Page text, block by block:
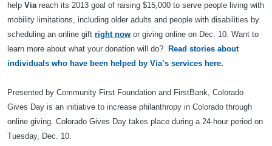
help Via reach its 2013 goal of raising $15,000 to serve people living with
mobility limitations, including older adults and people with disabilities by
scheduling an online gift right now or giving online on Dec. 10. Want to
learn more about what your donation will do?
Read stories about
individuals who have been helped by Via’s services here.
Presented by Community First Foundation and FirstBank, Colorado
Gives Day is an initiative to increase philanthropy in Colorado through
online giving. Colorado Gives Day takes place during a 24-hour period on
Tuesday, Dec. 10.